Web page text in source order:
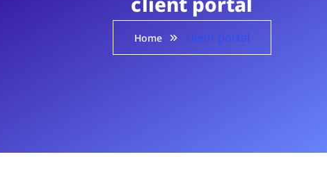
Home client portal